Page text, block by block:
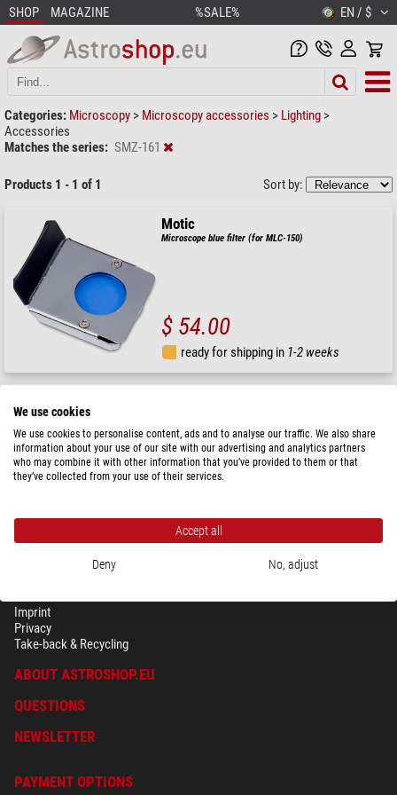
SHOP MAGAZINE %SALE% EN / $
Categories: Microscopy > Microscopy accessories > Lighting >
Accessories
Matches the series: SMZ-161
Products 1 - 1 of 1 Sort by:
Motic
Microscope blue filter (for MLC-150)
$ 54.00
ready for shipping in 1-2 weeks
Imprint
Privacy
Take-back & Recycling
ABOUT ASTROSHOP.EU
QUESTIONS
NEWSLETTER
PAYMENT OPTIONS
We use cookies
We use cookies to personalise content, ads and to analyse our traffic. We also share
information about your use of our site with our advertising and analytics partners
who may combine it with other information that you’ve provided to them or that
they’ve collected from your use of their services.
Accept all
Deny No, adjust